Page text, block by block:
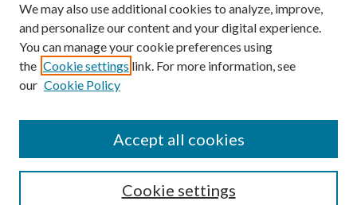
SEARCH
We may also use additional cookies to analyze, improve,
and personalize our content and your digital experience.
You can manage your cookie preferences using
the Cookie settings link. For more information, see
our Cookie Policy
Cookie settings
Accept all cookies